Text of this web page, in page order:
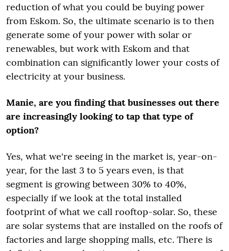
reduction of what you could be buying power
from Eskom. So, the ultimate scenario is to then
generate some of your power with solar or
renewables, but work with Eskom and that
combination can significantly lower your costs of
electricity at your business.
Manie, are you finding that businesses out there
are increasingly looking to tap that type of
option?
Yes, what we're seeing in the market is, year-on-
year, for the last 3 to 5 years even, is that
segment is growing between 30% to 40%,
especially if we look at the total installed
footprint of what we call rooftop-solar. So, these
are solar systems that are installed on the roofs of
factories and large shopping malls, etc. There is